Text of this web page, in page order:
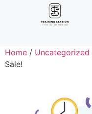
Home / Uncategorized
Sale!